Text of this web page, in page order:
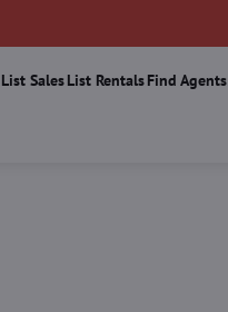
List SalesList RentalsFind Agents